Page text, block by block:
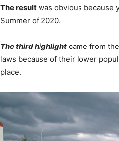
The result was obvious because
Summer of 2020.
The third highlight came from
laws because of their lower
place.